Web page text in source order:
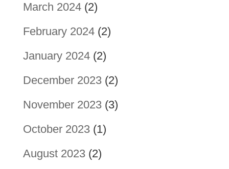
March 2024(2)
February 2024(2)
January 2024(2)
December 2023(2)
November 2023(3)
October 2023(1)
August 2023(2)